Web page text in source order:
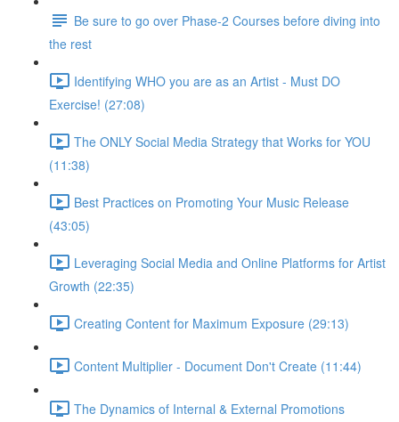
Be sure to go over Phase-2 Courses before diving into
the rest
Identifying WHO you are as an Artist - Must DO
Exercise! (27:08)
The ONLY Social Media Strategy that Works for YOU
(11:38)
Best Practices on Promoting Your Music Release
(43:05)
Leveraging Social Media and Online Platforms for Artist
Growth (22:35)
Creating Content for Maximum Exposure (29:13)
Content Multiplier - Document Don't Create (11:44)
The Dynamics of Internal & External Promotions